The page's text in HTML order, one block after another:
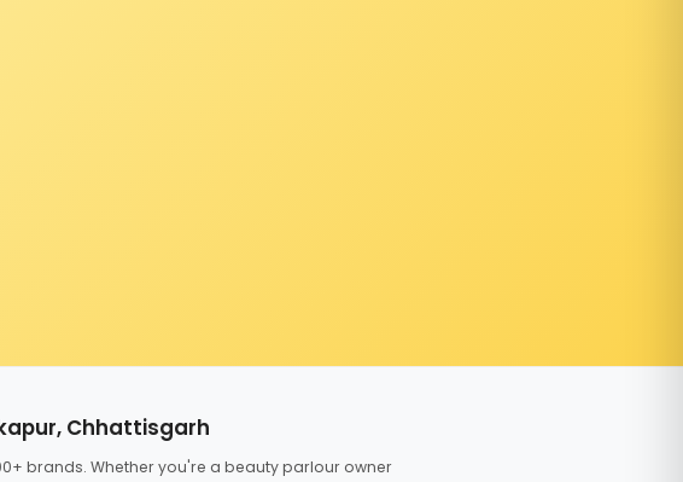
Chhattisgarh
brands. Whether you're a beauty parlour owner